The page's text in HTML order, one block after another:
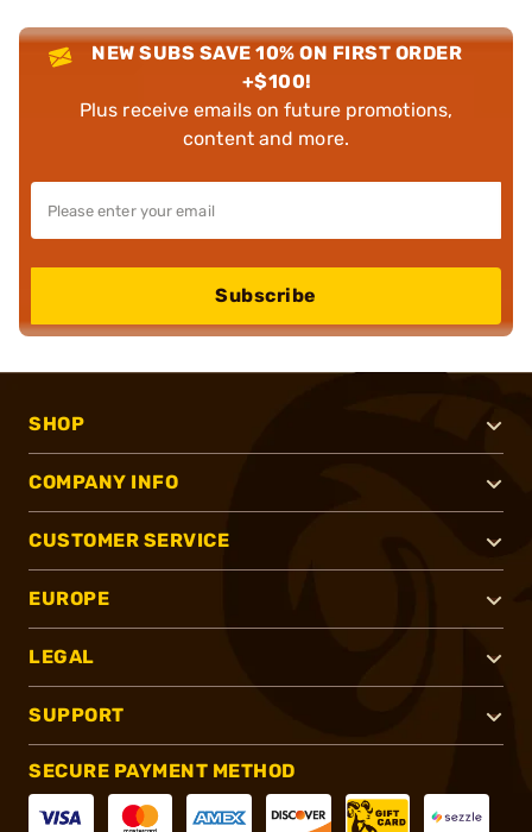
NEW SUBS SAVE 10% ON FIRST ORDER
+$100!
Plus receive emails on future promotions,
content and more.
Subscribe
SHOP
COMPANY INFO
CUSTOMER SERVICE
EUROPE
LEGAL
SUPPORT
SECURE PAYMENT METHOD